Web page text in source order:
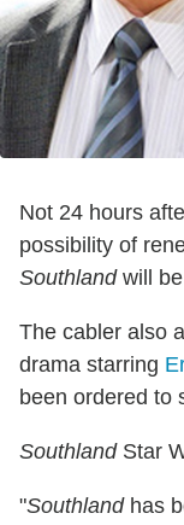
Not 24 hours
possibility of
Southlandwill be
The cabler also
drama starring
been ordered to
SouthlandStar
"Southlandhas